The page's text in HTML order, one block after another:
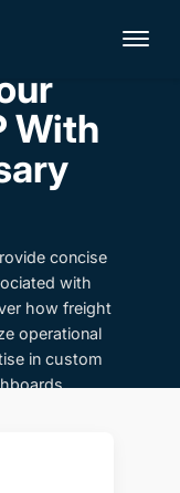
With
concise
with
how freight
operational
in custom